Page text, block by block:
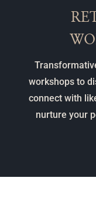
workshops to
connect with
nurture your